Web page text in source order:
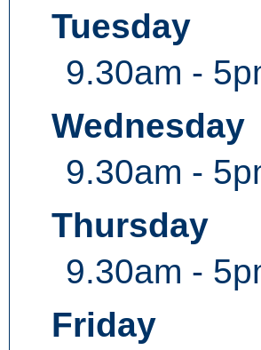
Tuesday
9.30am -
Wednesday
9.30am -
Thursday
9.30am -
Friday